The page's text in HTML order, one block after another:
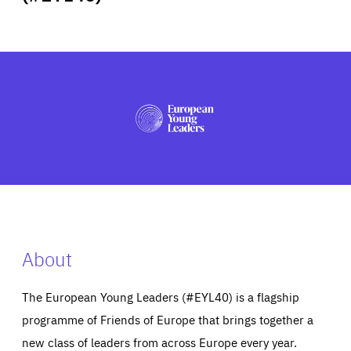
PRESS
About
The European Young Leaders (#EYL40) is a flagship
programme of Friends of Europe that brings together a
new class of leaders from across Europe every year.